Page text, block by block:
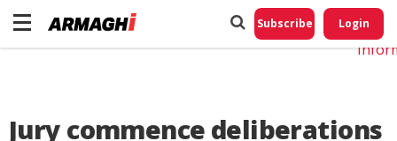
Subscribe Login
Jury commence deliberations
Do
My